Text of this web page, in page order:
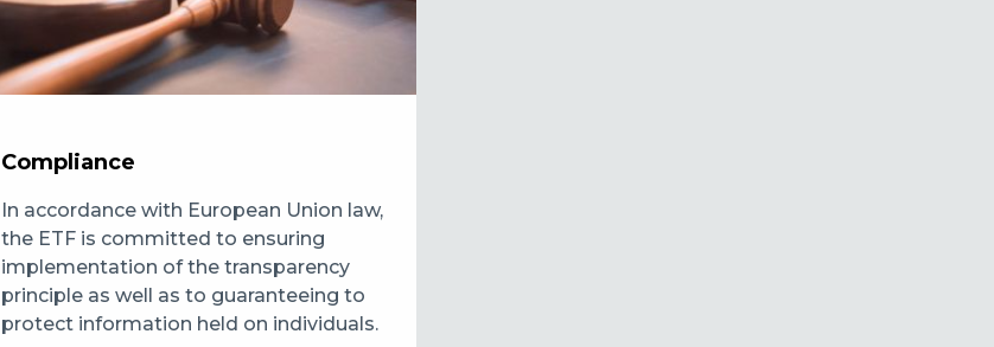
Compliance
In accordance with European Union law,
the ETF is committed to ensuring
implementation of the transparency
principle as well as to guaranteeing to
protect information held on individuals.